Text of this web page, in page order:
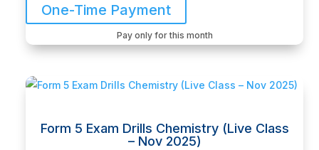
One-Time Payment
Pay only for this month
Form 5 Exam Drills Chemistry (Live Class
– Nov 2025)